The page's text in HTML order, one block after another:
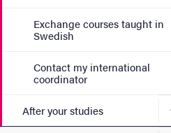
Exchange courses taught in
Swedish
Contact my international
coordinator
After your studies